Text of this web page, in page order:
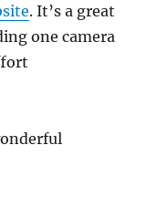
. It’s a great
one camera